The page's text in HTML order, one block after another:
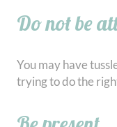
Do not be
You may have
trying to do the